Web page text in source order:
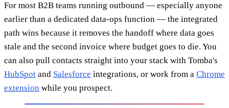
For most B2B teams running outbound — especially anyone
earlier than a dedicated data-ops function — the integrated
path wins because it removes the handoff where data goes
stale and the second invoice where budget goes to die. You
can also pull contacts straight into your stack with Tomba's
HubSpot and Salesforce integrations, or work from a Chrome
extension while you prospect.